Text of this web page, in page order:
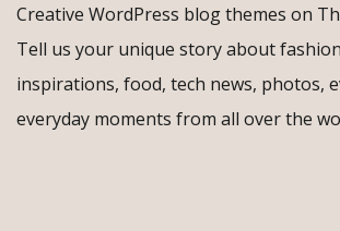
Creative WordPress blog themes on
Tell us your unique story about
inspirations, food, tech news, photos,
everyday moments from all over the